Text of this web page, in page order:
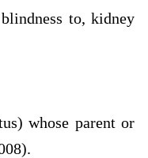
to, kidney
whose parent or